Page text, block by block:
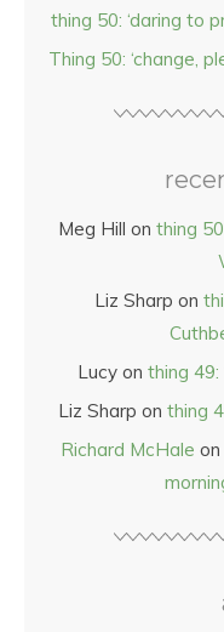
thing 50: ‘daring to
Thing 50: ‘change,
Meg Hill on thing
Liz Sharp on
Lucy on thing 49:
Liz Sharp on thing
Richard McHale on